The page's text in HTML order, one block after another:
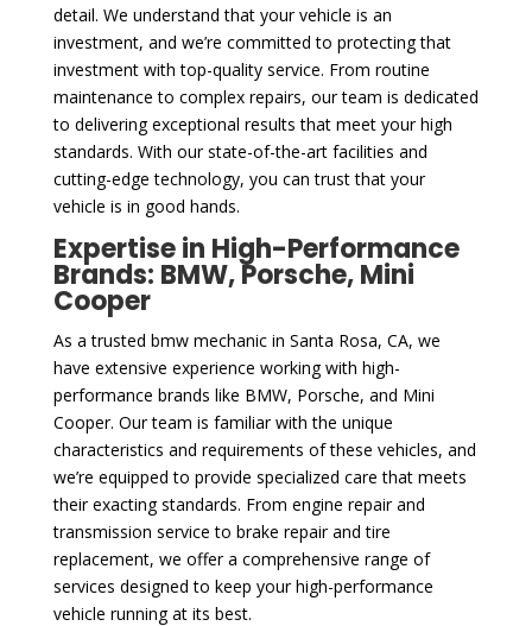
detail. We understand that your vehicle is an
investment, and we’re committed to protecting that
investment with top-quality service. From routine
maintenance to complex repairs, our team is dedicated
to delivering exceptional results that meet your high
standards. With our state-of-the-art facilities and
cutting-edge technology, you can trust that your
vehicle is in good hands.
Expertise in High-Performance
Brands: BMW, Porsche, Mini
Cooper
As a trusted bmw mechanic in Santa Rosa, CA, we
have extensive experience working with high-
performance brands like BMW, Porsche, and Mini
Cooper. Our team is familiar with the unique
characteristics and requirements of these vehicles, and
we’re equipped to provide specialized care that meets
their exacting standards. From engine repair and
transmission service to brake repair and tire
replacement, we offer a comprehensive range of
services designed to keep your high-performance
vehicle running at its best.